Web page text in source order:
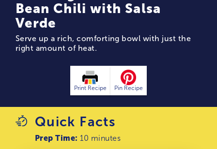
Bean Chili with Salsa
Verde
Serve up a rich, comforting bowl with just the
right amount of heat.
Print Recipe Pin Recipe
Quick Facts
Prep Time: 10 minutes